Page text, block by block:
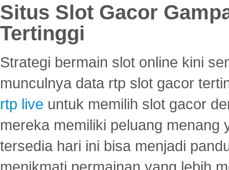
Situs Slot Gacor
Tertinggi
Strategi bermain slot online kini
munculnya data rtp slot gacor
rtp live untuk memilih slot gacor
mereka memiliki peluang menang
tersedia hari ini bisa menjadi
menikmati permainan yang lebih